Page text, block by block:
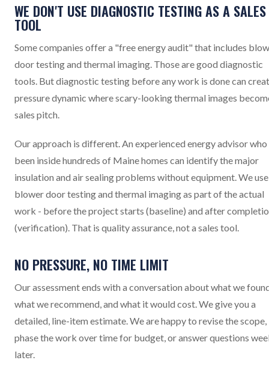
WE DON'T USE DIAGNOSTIC TESTING AS A SALES
TOOL
Some companies offer a "free energy audit" that includes
door testing and thermal imaging. Those are good diagnostic
tools. But diagnostic testing before any work is done can
pressure dynamic where scary-looking thermal images
sales pitch.
Our approach is different. An experienced energy advisor who
been inside hundreds of Maine homes can identify the major
insulation and air sealing problems without equipment. We use
blower door testing and thermal imaging as part of the actual
work - before the project starts (baseline) and after
(verification). That is quality assurance, not a sales tool.
NO PRESSURE, NO TIME LIMIT
Our assessment ends with a conversation about what we
what we recommend, and what it would cost. We give you a
detailed, line-item estimate. We are happy to revise the scope,
phase the work over time for budget, or answer questions
later.